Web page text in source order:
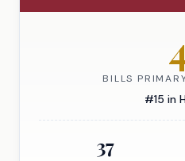
BILLS
#15 in
37